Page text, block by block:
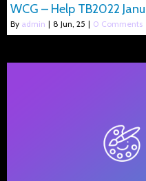
WCG – Help TB2022
By admin | 8 Jun, 25 | 0 Comments